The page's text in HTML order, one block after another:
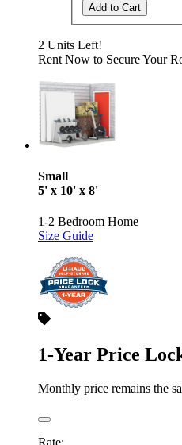
Add to Cart
2 Units Left!
Rent Now to Secure Your
Small
5' x 10' x 8'
1-2 Bedroom Home
Size Guide
1-Year Price
Monthly price remains the
Rate: